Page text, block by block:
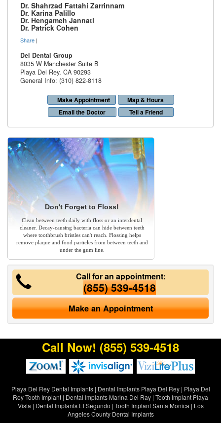
Dr. Shahrzad Fattahi Zarrinnam
Dr. Karina Palillo
Dr. Hengameh Jannati
Dr. Patrick Cohen
Share |
Del Dental Group
8035 W Manchester Suite B
Playa Del Rey, CA 90293
General Info: (310) 822-8118
Make Appointment
Map & Hours
Email the Doctor
Tell a Friend
Don't Forget to Floss!
Clean between teeth daily with floss or an interdental
cleaner. Decay-causing bacteria can hide between teeth
where toothbrush bristles can't reach. Flossing helps
remove plaque and food particles from between teeth and
under the gum line.
Call for an appointment:
(855) 539-4518
Make an Appointment
Call Now! (855) 539-4518
Playa Del Rey Dental Implants| Dental Implants Playa Del Rey| Playa Del
Rey Tooth Implant | Dental Implants Marina Del Ray | Tooth Implant Playa
Vista| Dental Implants El Segundo | Tooth Implant Santa Monica| Los
Angeles County Dental Implants